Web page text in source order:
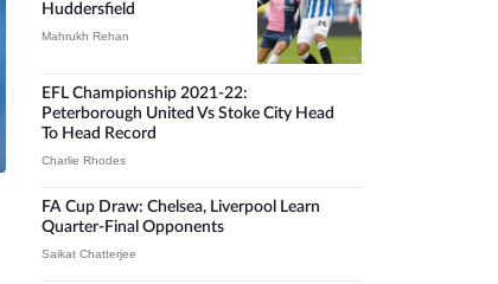
Huddersfield
Mahrukh Rehan
EFL Championship 2021-22:
Peterborough United Vs Stoke City Head
To Head Record
Charlie Rhodes
FA Cup Draw: Chelsea, Liverpool Learn
Quarter-Final Opponents
Saikat Chatterjee